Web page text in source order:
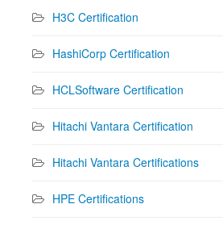
H3C Certification
HashiCorp Certification
HCLSoftware Certification
Hitachi Vantara Certification
Hitachi Vantara Certifications
HPE Certifications